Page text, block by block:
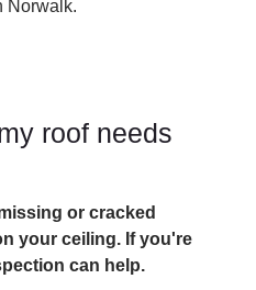
Norwalk.
roof needs
or cracked
your ceiling. If you're
can help.